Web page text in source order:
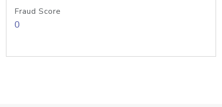
Fraud Score
0